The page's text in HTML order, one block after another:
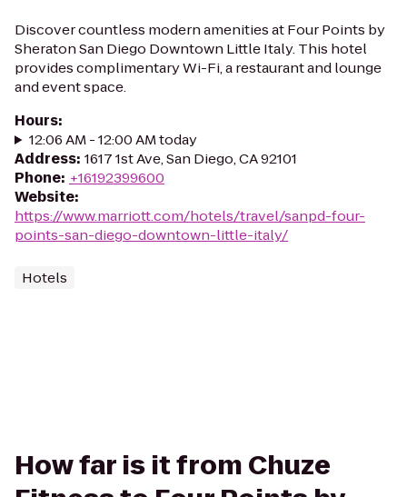
Discover countless modern amenities at Four Points by
Sheraton San Diego Downtown Little Italy. This hotel
provides complimentary Wi-Fi, a restaurant and lounge
and event space.
Hours:
12:06 AM - 12:00 AM today
Address: 1617 1st Ave, San Diego, CA 92101
Phone: +16192399600
Website:
https://www.marriott.com/hotels/travel/sanpd-four-
points-san-diego-downtown-little-italy/
Hotels
How far is it from Chuze